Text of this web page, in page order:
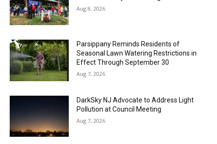
Aug 8, 2026
Parsippany Reminds Residents of
Seasonal Lawn Watering Restrictions in
Effect Through September 30
Aug 7, 2026
DarkSky NJ Advocate to Address Light
Pollution at Council Meeting
Aug 7, 2026